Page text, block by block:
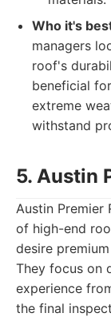
Who it's
managers
roof's
beneficial
extreme
withstand
5. Austin
Austin Premier
of high-end
desire
They focus on
experience
the final